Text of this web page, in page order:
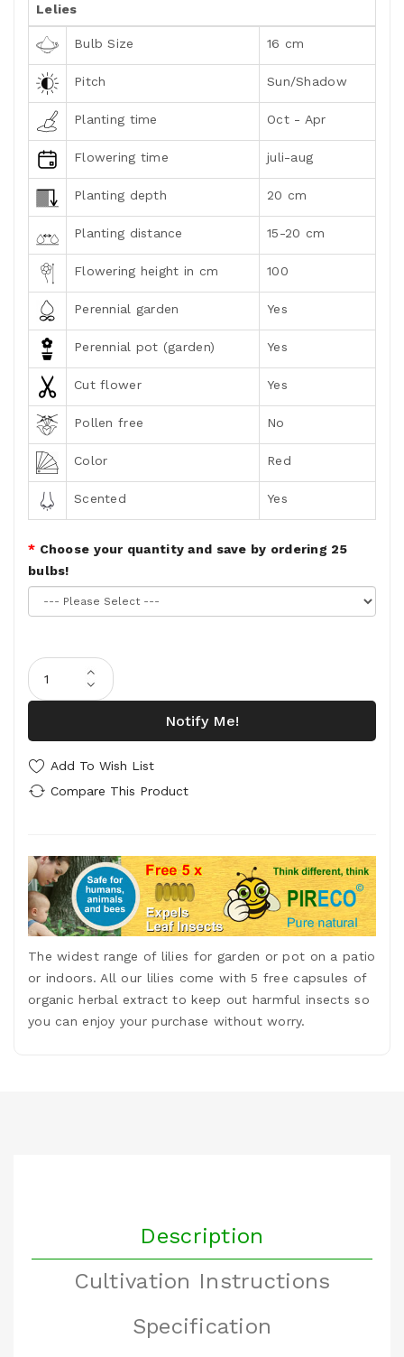
Lelies
Bulb Size 16 cm
Pitch Sun/Shadow
Planting time Oct - Apr
Flowering time juli-aug
Planting depth 20 cm
Planting distance 15-20 cm
Flowering height in cm 100
Perennial garden Yes
Perennial pot (garden) Yes
Cut flower Yes
Pollen free No
Color Red
Scented Yes
Choose your quantity and save by ordering 25
bulbs!
Notify Me!
Add To Wish List
Compare This Product
The widest range of lilies for garden or pot on a patio
or indoors. All our lilies come with 5 free capsules of
organic herbal extract to keep out harmful insects so
you can enjoy your purchase without worry.
Description
Cultivation Instructions
Specification